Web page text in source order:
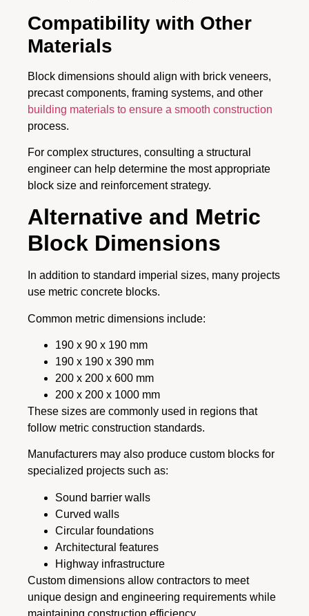
Compatibility with Other
Materials
Block dimensions should align with brick veneers,
precast components, framing systems, and other
building materials to ensure a smooth construction
process.
For complex structures, consulting a structural
engineer can help determine the most appropriate
block size and reinforcement strategy.
Alternative and Metric
Block Dimensions
In addition to standard imperial sizes, many projects
use metric concrete blocks.
Common metric dimensions include:
190 x 90 x 190 mm
190 x 190 x 390 mm
200 x 200 x 600 mm
200 x 200 x 1000 mm
These sizes are commonly used in regions that
follow metric construction standards.
Manufacturers may also produce custom blocks for
specialized projects such as:
Sound barrier walls
Curved walls
Circular foundations
Architectural features
Highway infrastructure
Custom dimensions allow contractors to meet
unique design and engineering requirements while
maintaining construction efficiency.